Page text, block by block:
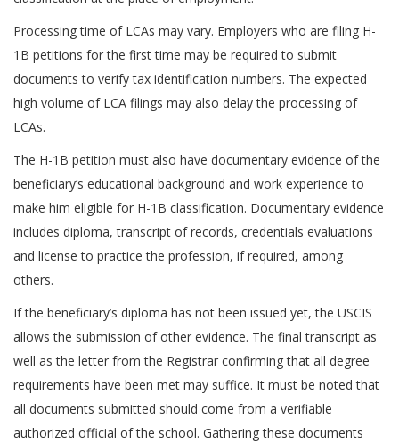
Processing time of LCAs may vary. Employers who are filing H-
1B petitions for the first time may be required to submit
documents to verify tax identification numbers. The expected
high volume of LCA filings may also delay the processing of
LCAs.
The H-1B petition must also have documentary evidence of the
beneficiary’s educational background and work experience to
make him eligible for H-1B classification. Documentary evidence
includes diploma, transcript of records, credentials evaluations
and license to practice the profession, if required, among
others.
If the beneficiary’s diploma has not been issued yet, the USCIS
allows the submission of other evidence. The final transcript as
well as the letter from the Registrar confirming that all degree
requirements have been met may suffice. It must be noted that
all documents submitted should come from a verifiable
authorized official of the school. Gathering these documents